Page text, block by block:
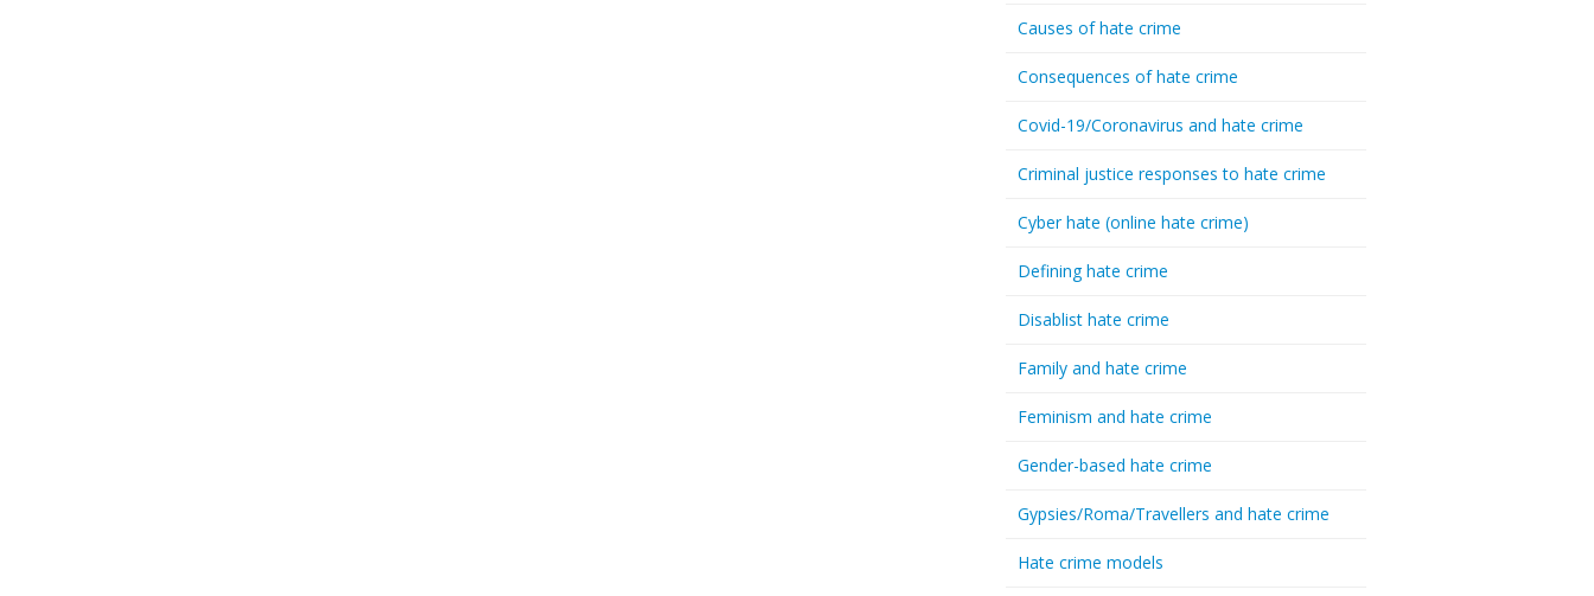
Causes of hate crime
Consequences of hate crime
Covid-19/Coronavirus and hate crime
Criminal justice responses to hate crime
Cyber hate (online hate crime)
Defining hate crime
Disablist hate crime
Family and hate crime
Feminism and hate crime
Gender-based hate crime
Gypsies/Roma/Travellers and hate crime
Hate crime models